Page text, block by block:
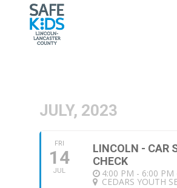
JULY, 2023
FRI
14
JUL
LINCOLN - CAR
CHECK
4:00 PM - 6:00 PM
CEDARS YOUTH